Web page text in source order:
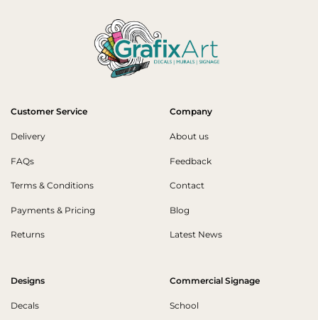
Customer Service
Delivery
FAQs
Terms & Conditions
Payments & Pricing
Returns
Company
About us
Feedback
Contact
Blog
Latest News
Designs
Decals
Commercial Signage
School